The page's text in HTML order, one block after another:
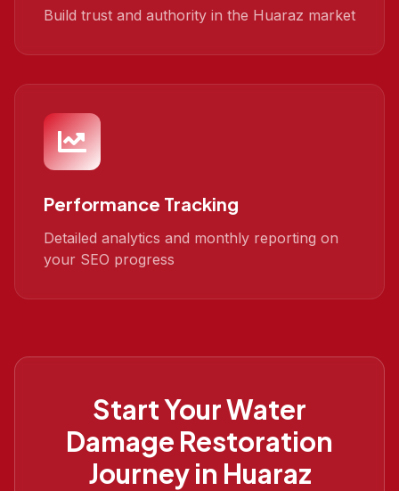
Build trust and authority in the Huaraz market
Performance Tracking
Detailed analytics and monthly reporting on
your SEO progress
Start YourWater
Damage Restoration
Journey in Huaraz